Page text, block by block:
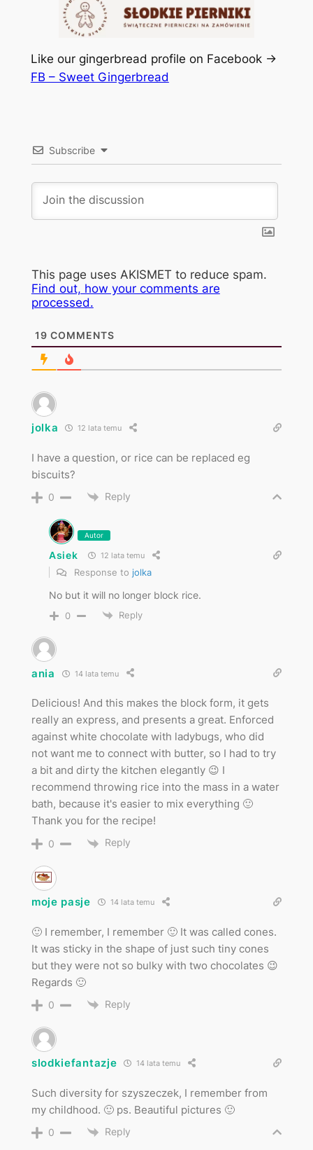
Like our gingerbread profile on Facebook ->
FB – Sweet Gingerbread
Subscribe
This page uses AKISMET to reduce spam.
Find out, how your comments are
processed.
19 COMMENTS
jolka 12 lata temu
I have a question, or rice can be replaced eg
biscuits?
0 Reply
Autor
Asiek 12 lata temu
Response to jolka
No but it will no longer block rice.
0 Reply
ania 14 lata temu
Delicious! And this makes the block form, it gets
really an express, and presents a great. Enforced
against white chocolate with ladybugs, who did
not want me to connect with butter, so I had to try
a bit and dirty the kitchen elegantly 😉 I
recommend throwing rice into the mass in a water
bath, because it's easier to mix everything 🙂
Thank you for the recipe!
0 Reply
moje pasje 14 lata temu
🙂 I remember, I remember 🙂 It was called cones.
It was sticky in the shape of just such tiny cones
but they were not so bulky with two chocolates 😉
Regards 🙂
0 Reply
slodkiefantazje 14 lata temu
Such diversity for szyszeczek, I remember from
my childhood. 🙂 ps. Beautiful pictures 🙂
0 Reply